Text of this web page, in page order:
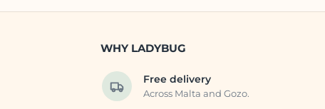
WHY LADYBUG
Free delivery
Across Malta and Gozo.